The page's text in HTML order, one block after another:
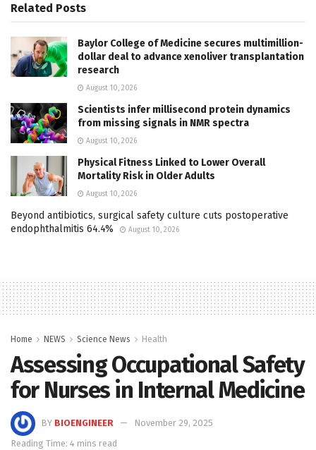
Related Posts
Baylor College of Medicine secures multimillion-
dollar deal to advance xenoliver transplantation
research
August 10, 2026
Scientists infer millisecond protein dynamics
from missing signals in NMR spectra
August 10, 2026
Physical Fitness Linked to Lower Overall
Mortality Risk in Older Adults
August 10, 2026
Beyond antibiotics, surgical safety culture cuts postoperative
endophthalmitis 64.4%
August 10, 2026
Home NEWS Science News Health
Assessing Occupational Safety
for Nurses in Internal Medicine
BY BIOENGINEER
November 29, 2025
Reading Time: 4 mins read